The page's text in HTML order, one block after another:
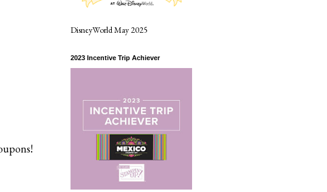
DisneyWorld May 2025
2023 Incentive Trip Achiever